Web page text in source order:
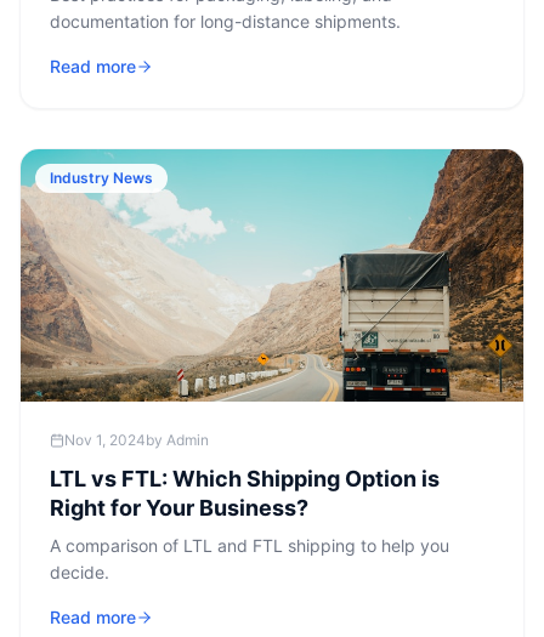
documentation for long-distance shipments.
Read more
Industry News
Nov 1, 2024by Admin
LTL vs FTL: Which Shipping Option is
Right for Your Business?
A comparison of LTL and FTL shipping to help you
decide.
Read more